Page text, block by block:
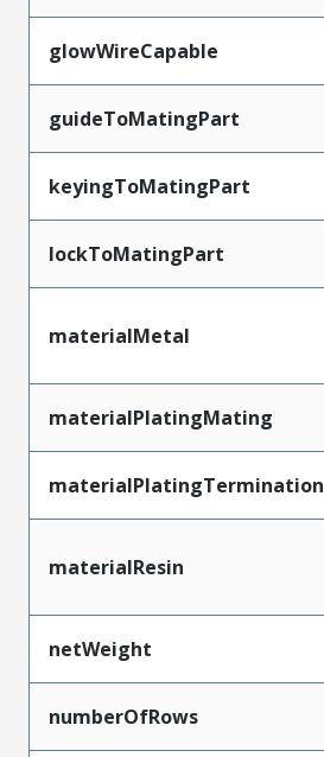
glowWireCapable
guideToMatingPart
keyingToMatingPart
lockToMatingPart
materialMetal
materialPlatingMating
materialPlatingTermination
materialResin
netWeight
numberOfRows